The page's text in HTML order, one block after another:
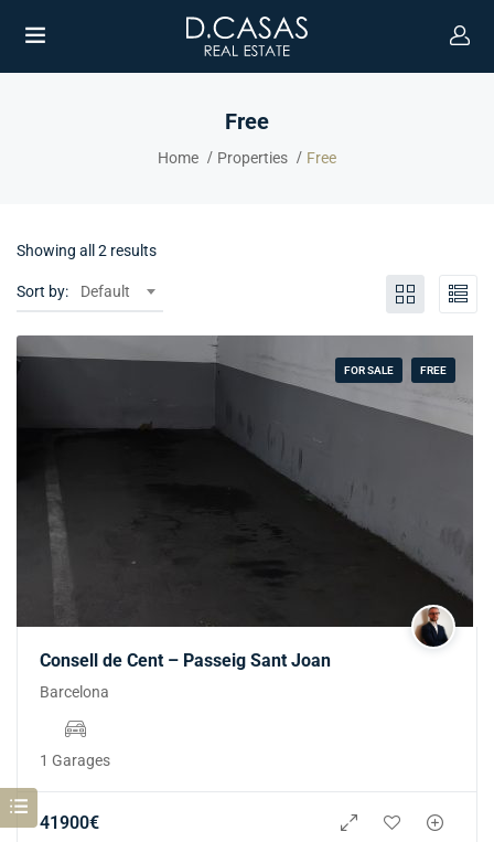
Free
Home Properties Free
Showing all 2 results
Sort by: Default
FOR SALE FREE
Consell de Cent – Passeig Sant Joan
Barcelona
1 Garages
41900€